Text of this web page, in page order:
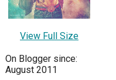
View Full Size
On Blogger since:
August 2011